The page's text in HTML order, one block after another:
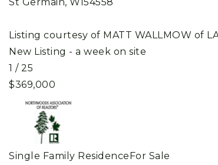
Listing courtesy of MATT WALLMOW of
New Listing - a week on site
1 / 25
$369,000
Single Family ResidenceFor Sale